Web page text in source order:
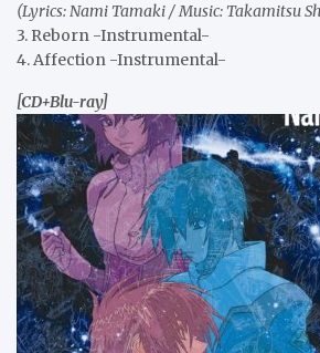
(Lyrics: Nami Tamaki / Music: Takamitsu
3. Reborn -Instrumental-
4. Affection -Instrumental-
[CD+Blu-ray]